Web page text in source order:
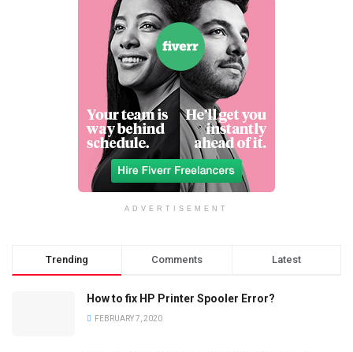
ADVERTISEMENT
Trending Comments Latest
How to fix HP Printer Spooler Error?
FEBRUARY 7, 2020